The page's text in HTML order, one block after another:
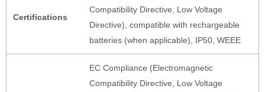
Certifications
Compatibility Directive, Low Voltage
Directive), compatible with rechargeable
batteries (when applicable), IP50, WEEE
EC Compliance (Electromagnetic
Compatibility Directive, Low Voltage